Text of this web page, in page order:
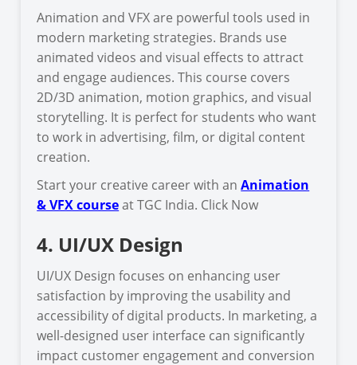
Animation and VFX are powerful tools used in
modern marketing strategies. Brands use
animated videos and visual effects to attract
and engage audiences. This course covers
2D/3D animation, motion graphics, and visual
storytelling. It is perfect for students who want
to work in advertising, film, or digital content
creation.
Start your creative career with anAnimation
& VFX courseat TGC India. Click Now
4. UI/UX Design
UI/UX Design focuses on enhancing user
satisfaction by improving the usability and
accessibility of digital products. In marketing, a
well-designed user interface can significantly
impact customer engagement and conversion